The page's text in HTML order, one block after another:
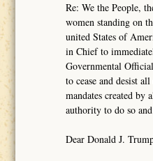
Re: We the People,
women standing on
united States of
in Chief to
Governmental
to cease and desist
mandates created by
authority to do so
Dear Donald J.